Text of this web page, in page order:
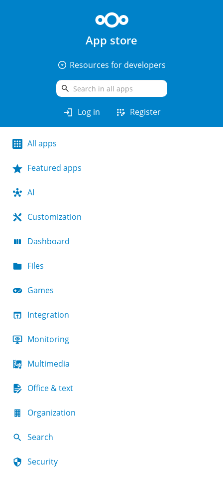
App store
arrow_drop_down_circle Resources for developers
search
login Log in app_registration Register
All apps
Featured apps
AI
Customization
Dashboard
Files
Games
Integration
Monitoring
Multimedia
Office & text
Organization
Search
Security